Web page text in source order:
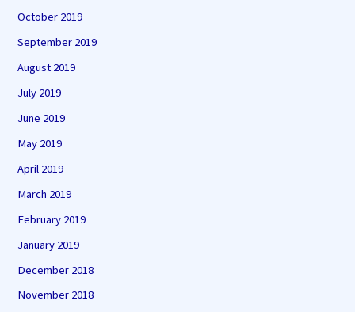
October 2019
September 2019
August 2019
July 2019
June 2019
May 2019
April 2019
March 2019
February 2019
January 2019
December 2018
November 2018